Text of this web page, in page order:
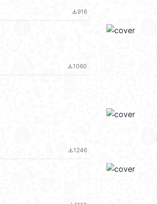
file_download916
file_download1060
file_download1246